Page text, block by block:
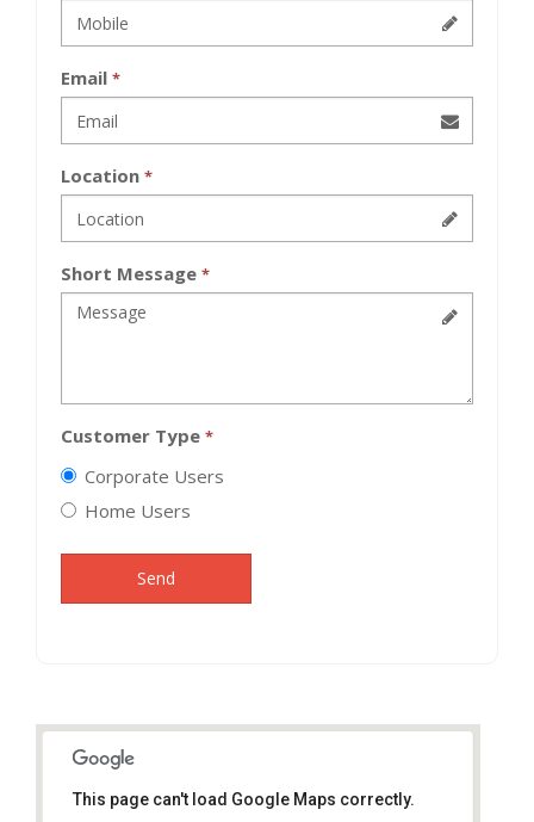
Email *
Location *
Short Message *
Customer Type *
Corporate Users
Home Users
Send
This page can't load Google Maps correctly.